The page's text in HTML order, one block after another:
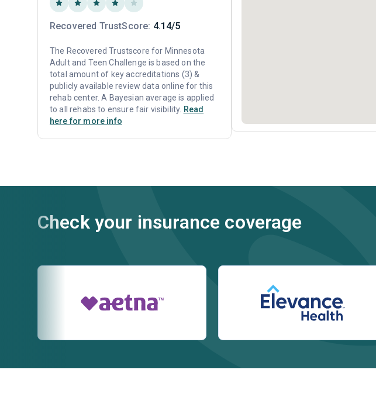
Recovered TrustScore: 4.14/5
The Recovered Trustscore for Minnesota
Adult and Teen Challenge is based on the
total amount of key accreditations (3) &
publicly available review data online for this
rehab center. A Bayesian average is applied
to all rehabs to ensure fair visibility. Read
here for more info
Check your insurance coverage